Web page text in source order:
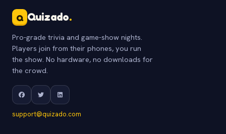
Q Quizado.
Pro-grade trivia and game-show nights.
Players join from their phones, you run
the show. No hardware, no downloads for
the crowd.
support@quizado.com